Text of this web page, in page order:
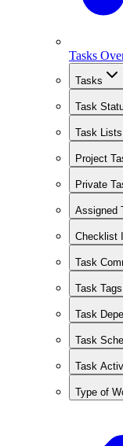
Tasks
Tasks
Task
Task Lists
Project
Private
Assigned
Checklist
Task
Task Tags
Task
Task
Task
Type of